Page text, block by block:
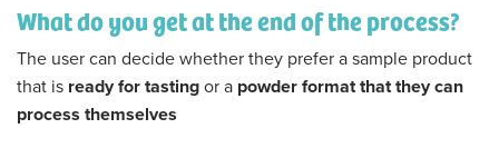
What do you get at the end of the process?
The user can decide whether they prefer a sample product
that is ready for tastingor a powder format that they can
process themselves